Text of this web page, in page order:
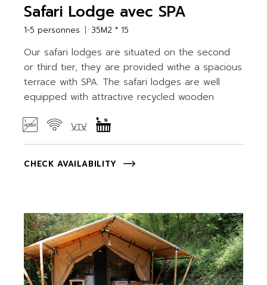
Safari Lodge avec SPA
1-5 personnes 35M2 * 15
Our safari lodges are situated on the second
or third tier, they are provided withe a spacious
terrace with SPA. The safari lodges are well
equipped with attractive recycled wooden
CHECK AVAILABILITY